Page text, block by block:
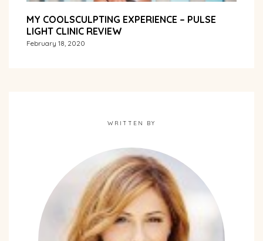
MY COOLSCULPTING EXPERIENCE – PULSE
LIGHT CLINIC REVIEW
February 18, 2020
WRITTEN BY